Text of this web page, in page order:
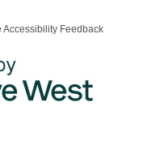
Accessibility Feedback